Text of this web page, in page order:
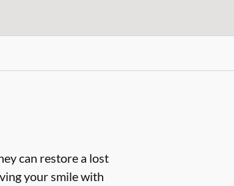
can restore a lost
your smile with